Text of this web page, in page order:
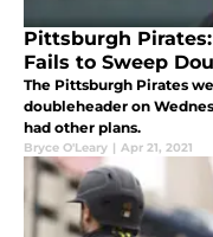
Pittsburgh
Fails to Sweep
The Pittsburgh Pirates
doubleheader on
had other plans.
Bryce O'Leary | Apr 21, 2021